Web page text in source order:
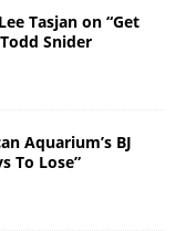
Tasjan on “Get
Snider
Aquarium’s BJ
To Lose”